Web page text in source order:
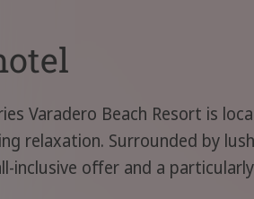
Varadero Beach Resort is
relaxation. Surrounded by
inclusive offer and a